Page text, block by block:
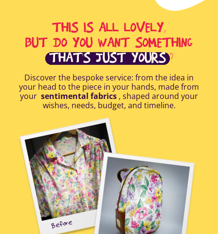
THIS IS ALL LOVELY,
BUT DO YOU WANT SOMETHING
THAT'S JUST YOURS ?
Discover the bespoke service: from the idea in
your head to the piece in your hands, made from
your sentimental fabrics , shaped around your
wishes, needs, budget, and timeline.
Before